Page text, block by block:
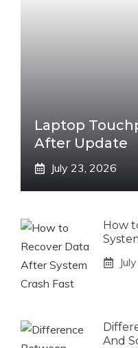
Laptop
After Update
July 23, 2026
How
And